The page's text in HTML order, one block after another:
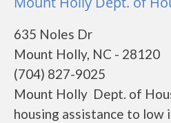
635 Noles Dr
Mount Holly, NC - 28120
(704) 827-9025
Mount Holly Dept. of
housing assistance to low